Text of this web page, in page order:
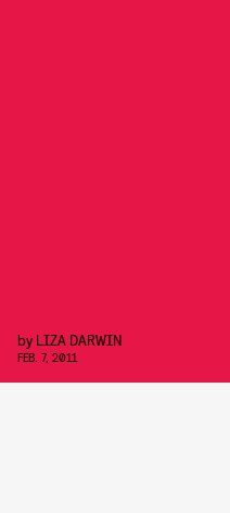
by LIZA DARWIN
FEB. 7, 2011